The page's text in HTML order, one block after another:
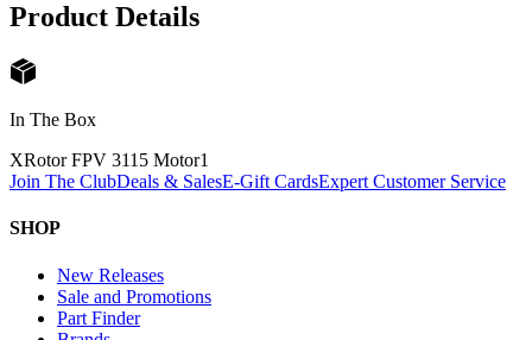
Product Details
In The Box
XRotor FPV 3115 Motor1
Join The ClubDeals & SalesE-Gift CardsExpert Customer Service
SHOP
New Releases
Sale and Promotions
Part Finder